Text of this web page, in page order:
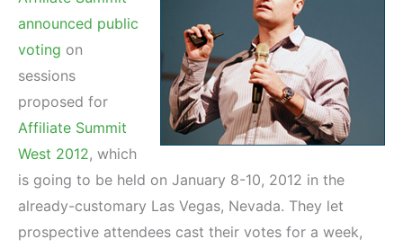
announced public
voting on
sessions
proposed for
Affiliate Summit
West 2012, which
is going to be held on January 8-10, 2012 in the
already-customary Las Vegas, Nevada. They let
prospective attendees cast their votes for a week,